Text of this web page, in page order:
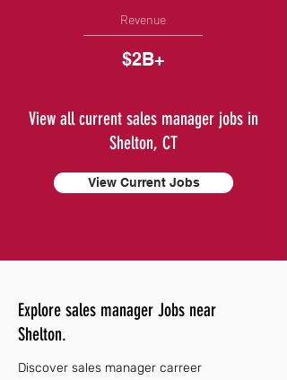
Revenue
$2B+
View all current sales manager jobs in
Shelton, CT
View Current Jobs
Explore sales manager Jobs near
Shelton.
Discover sales manager carreer